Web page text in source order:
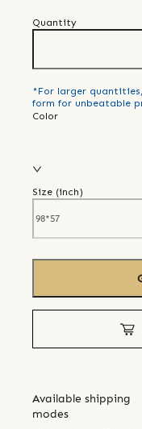
Quantity
*For larger
form for unbeatable
Color
Size (inch)
Available shipping
modes